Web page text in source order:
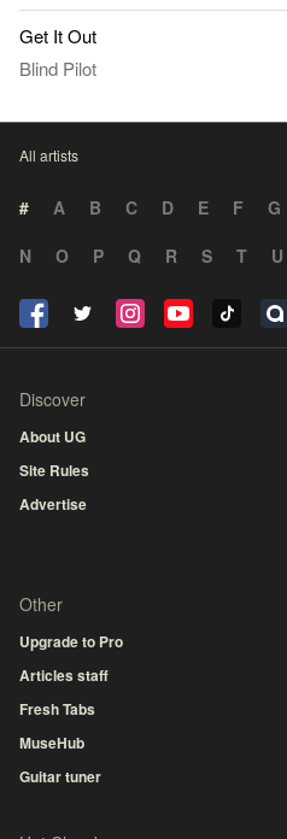
Get It Out
Blind Pilot
All artists
# A B C D E F G
N
O P Q R S T U
Discover
About UG
Site Rules
Advertise
Other
Upgrade to Pro
Articles staff
Fresh Tabs
MuseHub
Guitar tuner